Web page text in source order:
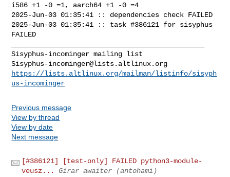
i586 +1 -0 =1, aarch64 +1 -0 =4
2025-Jun-03 01:35:41 :: dependencies check FAILED
2025-Jun-03 01:35:41 :: task #386121 for sisyphus
FAILED
Sisyphus-incominger@lists.altlinux.org
https://lists.altlinux.org/mailman/listinfo/sisyph
us-incominger
Previous message
View by thread
View by date
Next message
[#386121] [test-only] FAILED python3-module-
veusz...
Girar awaiter (antohami)